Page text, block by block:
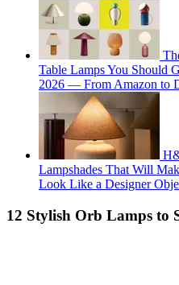
Table Lamps You Should
2026 — From Amazon to
Lampshades That Will
Look Like a Designer
12 Stylish Orb Lamps to